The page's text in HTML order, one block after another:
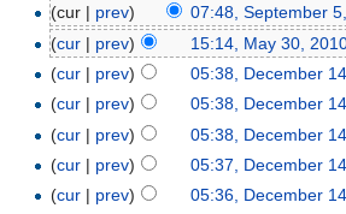
(cur | prev) 07:48, September
(cur | prev) 15:14, May 30,
(cur | prev) 05:38, December
(cur | prev) 05:38, December
(cur | prev) 05:38, December
(cur | prev) 05:37, December
(cur | prev) 05:36, December